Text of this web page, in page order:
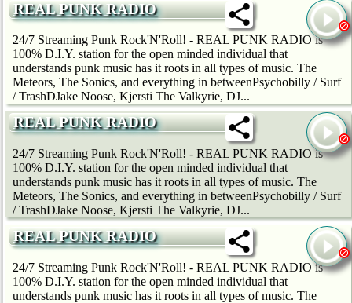
REAL PUNK RADIO
24/7 Streaming Punk Rock'N'Roll! - REAL PUNK RADIO is
100% D.I.Y. station for the open minded individual that
understands punk music has it roots in all types of music. The
Meteors, The Sonics, and everything in betweenPsychobilly / Surf
/ TrashDJake Noose, Kjersti The Valkyrie, DJ...
REAL PUNK RADIO
24/7 Streaming Punk Rock'N'Roll! - REAL PUNK RADIO is
100% D.I.Y. station for the open minded individual that
understands punk music has it roots in all types of music. The
Meteors, The Sonics, and everything in betweenPsychobilly / Surf
/ TrashDJake Noose, Kjersti The Valkyrie, DJ...
REAL PUNK RADIO
24/7 Streaming Punk Rock'N'Roll! - REAL PUNK RADIO is
100% D.I.Y. station for the open minded individual that
understands punk music has it roots in all types of music. The